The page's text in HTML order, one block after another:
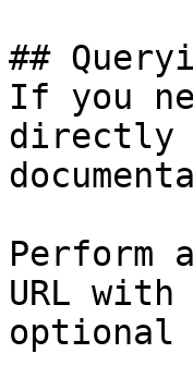
##
If you
directly
Perform
URL
optional